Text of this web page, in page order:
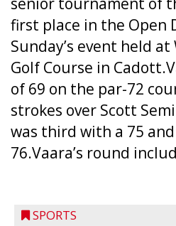
first place in the Open
Sunday’s event held
Golf Course in
of 69 on the par-72
strokes over Scott
was third with a 75
76.Vaara’s round
SPORTS